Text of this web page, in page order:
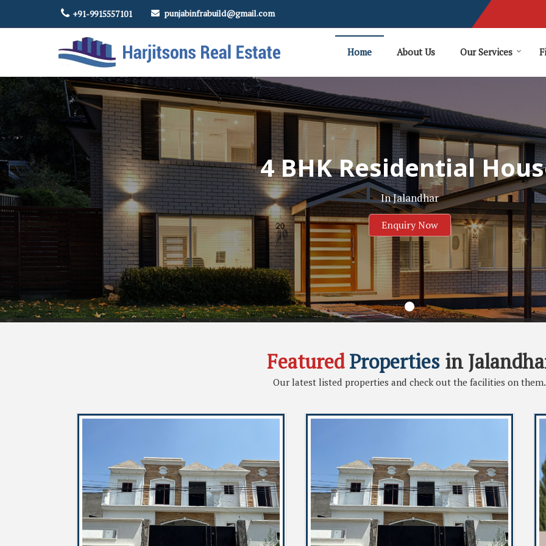
+91-9915557101 punjabinfrabuild@gmail.com
Top Real Estate Contractor in Amritsar
Home About Us Our Services
4 BHK Residential
In Jalandhar
Enquiry Now
FeaturedProperties in
Our latest listed properties and check out the facilities on them.